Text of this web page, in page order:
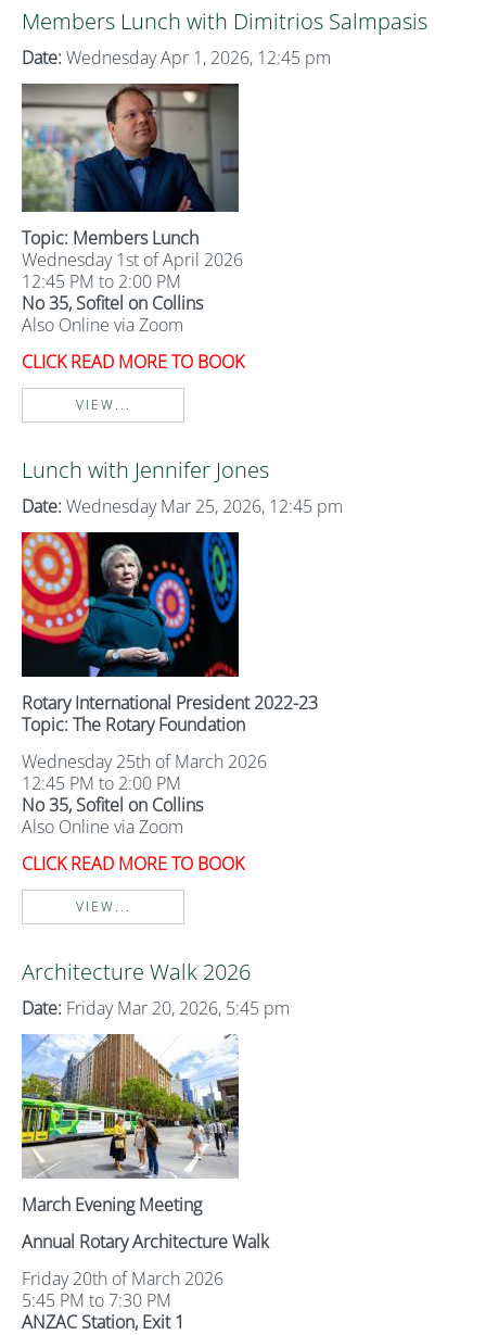
Members Lunch with Dimitrios Salmpasis
Date: Wednesday Apr 1, 2026, 12:45 pm
Topic: Members Lunch
Wednesday 1st of April 2026
12:45 PM to 2:00 PM
No 35, Sofitel on Collins
Also Online via Zoom
CLICK READ MORE TO BOOK
VIEW...
Lunch with Jennifer Jones
Date: Wednesday Mar 25, 2026, 12:45 pm
Rotary International President 2022-23
Topic: The Rotary Foundation
Wednesday 25th of March 2026
12:45 PM to 2:00 PM
No 35, Sofitel on Collins
Also Online via Zoom
CLICK READ MORE TO BOOK
VIEW...
Architecture Walk 2026
Date: Friday Mar 20, 2026, 5:45 pm
March Evening Meeting
Annual Rotary Architecture Walk
Friday 20th of March 2026
5:45 PM to 7:30 PM
ANZAC Station, Exit 1